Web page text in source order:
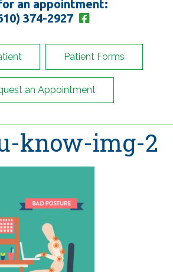
an appointment:
374-2927
Patient Forms
an Appointment
know-img-2